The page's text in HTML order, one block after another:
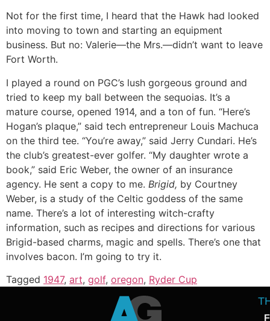
Not for the first time, I heard that the Hawk had looked
into moving to town and starting an equipment
business. But no: Valerie—the Mrs.—didn’t want to leave
Fort Worth.
I played a round on PGC’s lush gorgeous ground and
tried to keep my ball between the sequoias. It’s a
mature course, opened 1914, and a ton of fun. “Here’s
Hogan’s plaque,” said tech entrepreneur Louis Machuca
on the third tee. “You’re away,” said Jerry Cundari. He’s
the club’s greatest-ever golfer. “My daughter wrote a
book,” said Eric Weber, the owner of an insurance
agency. He sent a copy to me. Brigid, by Courtney
Weber, is a study of the Celtic goddess of the same
name. There’s a lot of interesting witch-crafty
information, such as recipes and directions for various
Brigid-based charms, magic and spells. There’s one that
involves bacon. I’m going to try it.
Tagged 1947, art, golf, oregon, Ryder Cup